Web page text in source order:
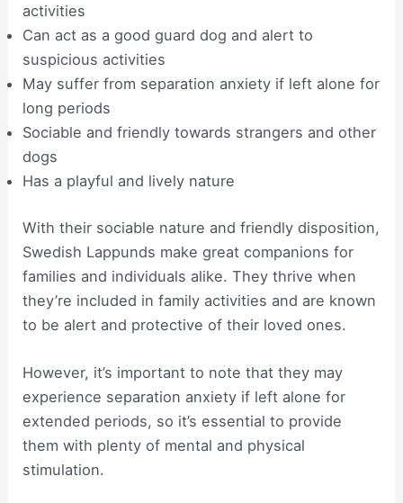
activities
Can act as a good guard dog and alert to
suspicious activities
May suffer from separation anxiety if left alone for
long periods
Sociable and friendly towards strangers and other
dogs
Has a playful and lively nature
With their sociable nature and friendly disposition,
Swedish Lappunds make great companions for
families and individuals alike. They thrive when
they’re included in family activities and are known
to be alert and protective of their loved ones.
However, it’s important to note that they may
experience separation anxiety if left alone for
extended periods, so it’s essential to provide
them with plenty of mental and physical
stimulation.